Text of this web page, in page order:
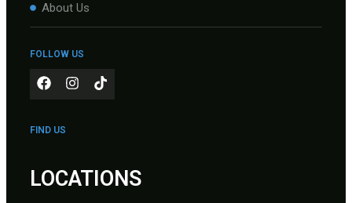
About Us
FOLLOW US
FIND US
LOCATIONS